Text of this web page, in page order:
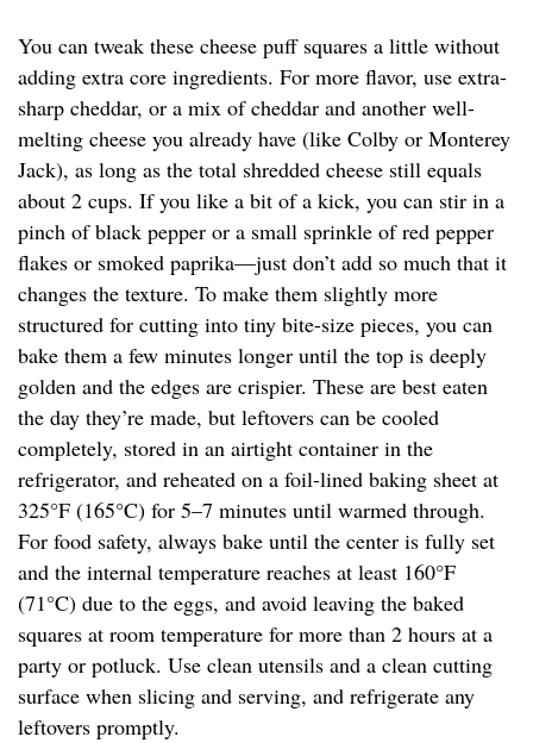
You can tweak these cheese puff squares a little without
adding extra core ingredients. For more flavor, use extra-
sharp cheddar, or a mix of cheddar and another well-
melting cheese you already have (like Colby or Monterey
Jack), as long as the total shredded cheese still equals
about 2 cups. If you like a bit of a kick, you can stir in a
pinch of black pepper or a small sprinkle of red pepper
flakes or smoked paprika—just don’t add so much that it
changes the texture. To make them slightly more
structured for cutting into tiny bite-size pieces, you can
bake them a few minutes longer until the top is deeply
golden and the edges are crispier. These are best eaten
the day they’re made, but leftovers can be cooled
completely, stored in an airtight container in the
refrigerator, and reheated on a foil-lined baking sheet at
325°F (165°C) for 5–7 minutes until warmed through.
For food safety, always bake until the center is fully set
and the internal temperature reaches at least 160°F
(71°C) due to the eggs, and avoid leaving the baked
squares at room temperature for more than 2 hours at a
party or potluck. Use clean utensils and a clean cutting
surface when slicing and serving, and refrigerate any
leftovers promptly.